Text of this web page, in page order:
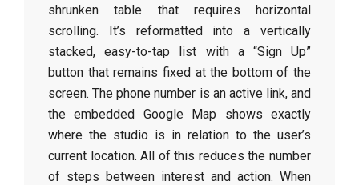
shrunken table that requires horizontal
scrolling. It’s reformatted into a vertically
stacked, easy-to-tap list with a “Sign Up”
button that remains fixed at the bottom of the
screen. The phone number is an active link, and
the embedded Google Map shows exactly
where the studio is in relation to the user’s
current location. All of this reduces the number
of steps between interest and action. When